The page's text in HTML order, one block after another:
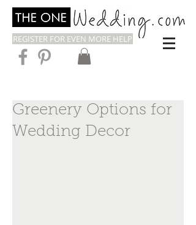
REGISTER FOR EVEN MORE HELP
Greenery Options for
Wedding Decor